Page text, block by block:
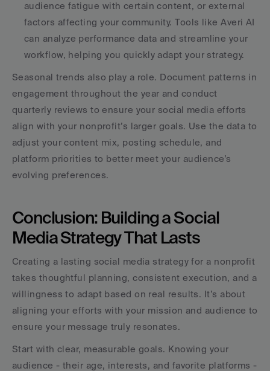
audience fatigue with certain content, or external
factors affecting your community. Tools like Averi AI
can analyze performance data and streamline your
workflow, helping you quickly adapt your strategy.
Seasonal trends also play a role. Document patterns in
engagement throughout the year and conduct
quarterly reviews to ensure your social media efforts
align with your nonprofit’s larger goals. Use the data to
adjust your content mix, posting schedule, and
platform priorities to better meet your audience’s
evolving preferences.
Conclusion: Building a Social
Media Strategy That Lasts
Creating a lasting social media strategy for a nonprofit
takes thoughtful planning, consistent execution, and a
willingness to adapt based on real results. It’s about
aligning your efforts with your mission and audience to
ensure your message truly resonates.
Start with clear, measurable goals. Knowing your
audience - their age, interests, and favorite platforms -